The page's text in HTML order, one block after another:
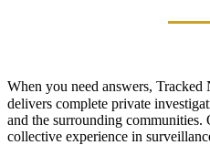
When you need answers, Tracked
delivers complete private
and the surrounding communities.
collective experience in